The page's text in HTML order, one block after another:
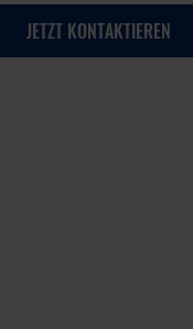
JETZT KONTAKTIEREN